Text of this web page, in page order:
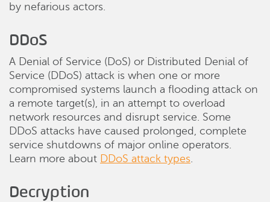
by nefarious actors.
DDoS
A Denial of Service (DoS) or Distributed Denial of
Service (DDoS) attack is when one or more
compromised systems launch a flooding attack on
a remote target(s), in an attempt to overload
network resources and disrupt service. Some
DDoS attacks have caused prolonged, complete
service shutdowns of major online operators.
Learn more about DDoS attack types
Decryption